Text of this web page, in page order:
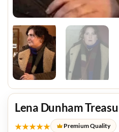
Lena Dunham
★★★★★ Premium Quality